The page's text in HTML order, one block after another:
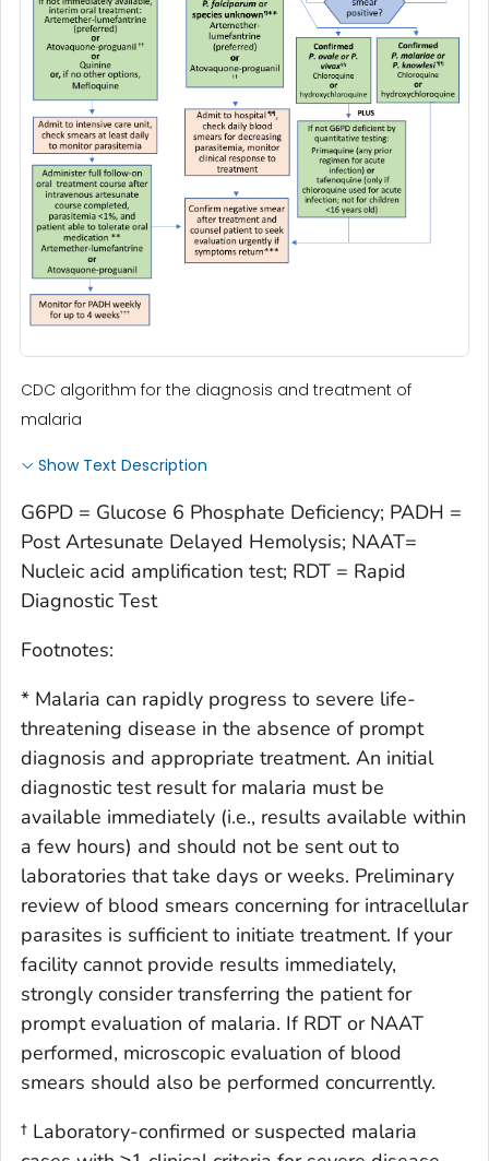
CDC algorithm for the diagnosis and treatment of
malaria
Show Text Description
G6PD = Glucose 6 Phosphate Deficiency; PADH =
Post Artesunate Delayed Hemolysis; NAAT=
Nucleic acid amplification test; RDT = Rapid
Diagnostic Test
Footnotes:
* Malaria can rapidly progress to severe life-
threatening disease in the absence of prompt
diagnosis and appropriate treatment. An initial
diagnostic test result for malaria must be
available immediately (i.e., results available within
a few hours) and should not be sent out to
laboratories that take days or weeks. Preliminary
review of blood smears concerning for intracellular
parasites is sufficient to initiate treatment. If your
facility cannot provide results immediately,
strongly consider transferring the patient for
prompt evaluation of malaria. If RDT or NAAT
performed, microscopic evaluation of blood
smears should also be performed concurrently.
† Laboratory-confirmed or suspected malaria